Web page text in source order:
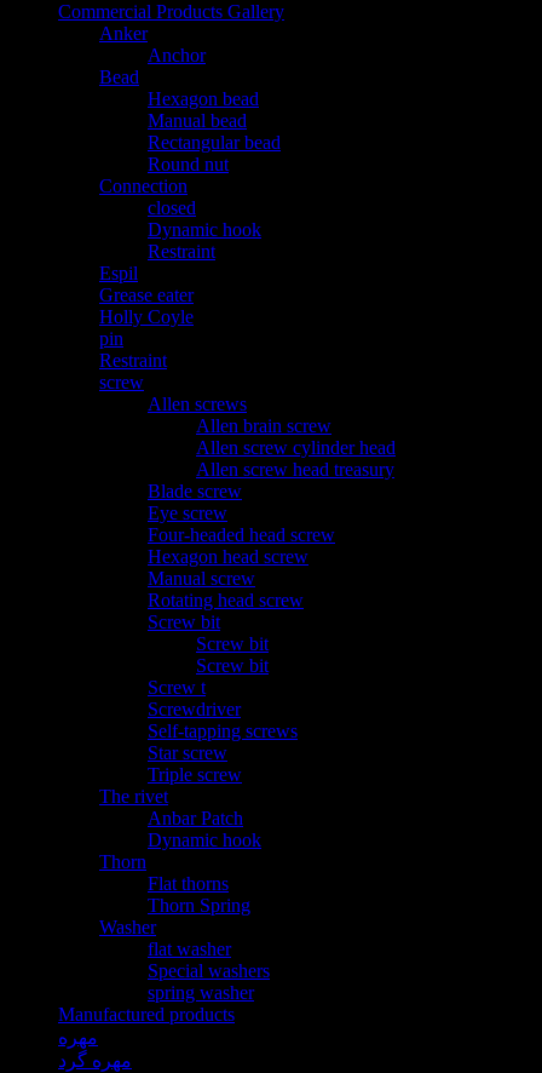
Commercial Products Gallery
Anker
Anchor
Bead
Hexagon bead
Manual bead
Rectangular bead
Round nut
Connection
closed
Dynamic hook
Restraint
Espil
Grease eater
Holly Coyle
pin
Restraint
screw
Allen screws
Allen brain screw
Allen screw cylinder head
Allen screw head treasury
Blade screw
Eye screw
Four-headed head screw
Hexagon head screw
Manual screw
Rotating head screw
Screw bit
Screw bit
Screw bit
Screw t
Screwdriver
Self-tapping screws
Star screw
Triple screw
The rivet
Anbar Patch
Dynamic hook
Thorn
Flat thorns
Thorn Spring
Washer
flat washer
Special washers
spring washer
Manufactured products
مهره
مهره گرد